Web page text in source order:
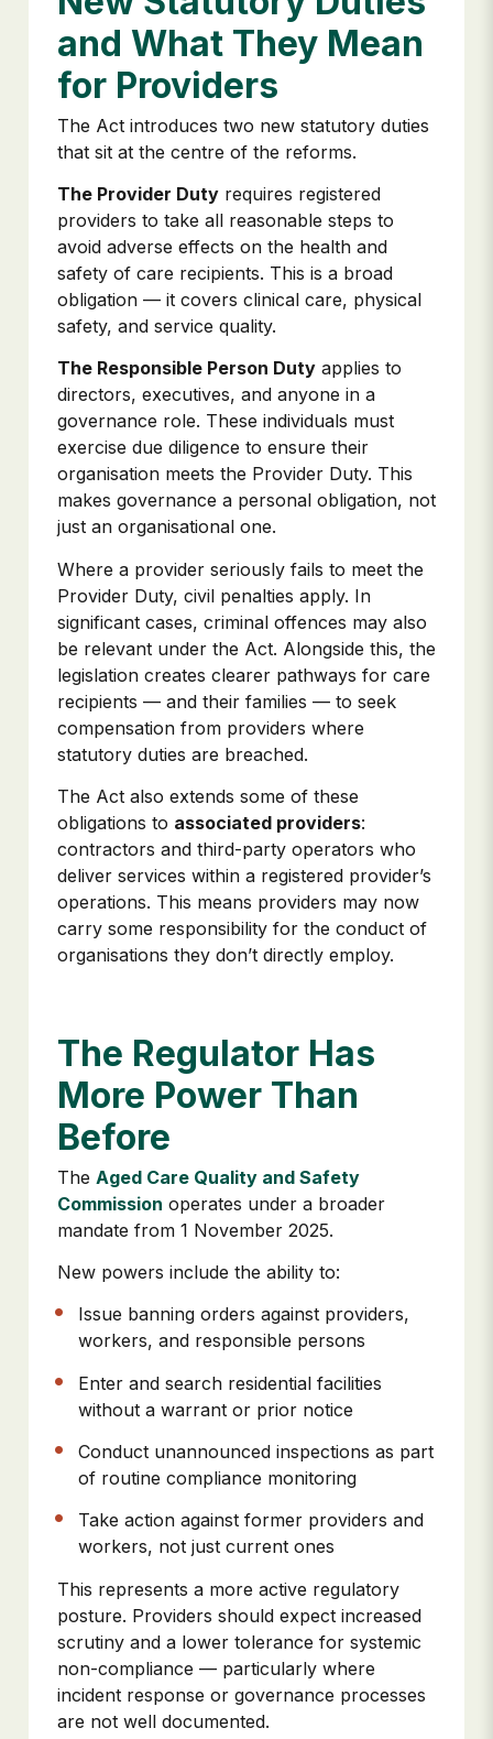
and What They Mean
for Providers
The Act introduces two new statutory duties
that sit at the centre of the reforms.
The Provider Duty requires registered
providers to take all reasonable steps to
avoid adverse effects on the health and
safety of care recipients. This is a broad
obligation — it covers clinical care, physical
safety, and service quality.
The Responsible Person Duty applies to
directors, executives, and anyone in a
governance role. These individuals must
exercise due diligence to ensure their
organisation meets the Provider Duty. This
makes governance a personal obligation, not
just an organisational one.
Where a provider seriously fails to meet the
Provider Duty, civil penalties apply. In
significant cases, criminal offences may also
be relevant under the Act. Alongside this, the
legislation creates clearer pathways for care
recipients — and their families — to seek
compensation from providers where
statutory duties are breached.
The Act also extends some of these
obligations to associated providers:
contractors and third-party operators who
deliver services within a registered provider’s
operations. This means providers may now
carry some responsibility for the conduct of
organisations they don’t directly employ.
The Regulator Has
More Power Than
Before
The Aged Care Quality and Safety
Commission operates under a broader
mandate from 1 November 2025.
New powers include the ability to:
Issue banning orders against providers,
workers, and responsible persons
Enter and search residential facilities
without a warrant or prior notice
Conduct unannounced inspections as part
of routine compliance monitoring
Take action against former providers and
workers, not just current ones
This represents a more active regulatory
posture. Providers should expect increased
scrutiny and a lower tolerance for systemic
non-compliance — particularly where
incident response or governance processes
are not well documented.